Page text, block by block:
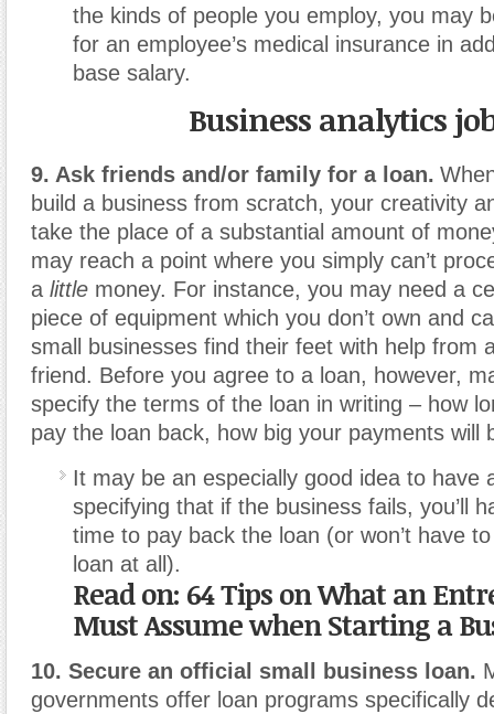
the kinds of people you employ, you may
for an employee’s medical insurance in
base salary.
Business analytics
9. Ask friends and/or family for a loan.
build a business from scratch, your creativity
take the place of a substantial amount of
may reach a point where you simply can’t
a little money. For instance, you may need a
piece of equipment which you don’t own and
small businesses find their feet with help from
friend. Before you agree to a loan, however,
specify the terms of the loan in writing – how
pay the loan back, how big your payments will
It may be an especially good idea to have
specifying that if the business fails, you’ll
time to pay back the loan (or won’t have
loan at all).
Read on: 64 Tips on What an
Must Assume when Starting a
10. Secure an official small business loan.
governments offer loan programs specifically